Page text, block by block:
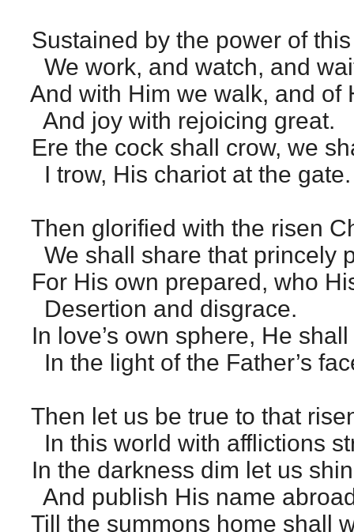
Sustained by the power of
We work, and watch, and
And with Him we walk, and of
And joy with rejoicing great.
Ere the cock shall crow, we
I trow, His chariot at the gate.
Then glorified with the risen
We shall share that princely
For His own prepared, who
Desertion and disgrace.
In love’s own sphere, He
In the light of the Father’s
Then let us be true to that
In this world with afflictions
In the darkness dim let us
And publish His name
Till the summons home shall